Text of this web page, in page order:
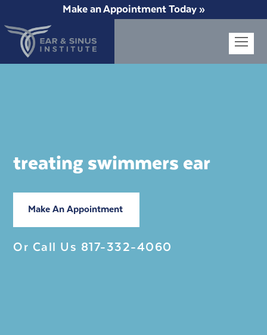
Make an Appointment Today »
treating swimmers ear
Make An Appointment
Or Call Us 817-332-4060